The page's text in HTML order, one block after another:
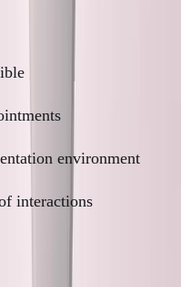
environment
interactions